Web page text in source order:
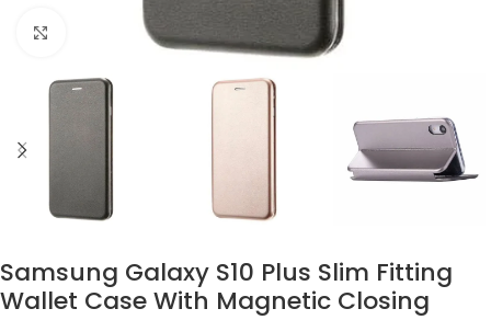
Click to enlarge
Samsung Galaxy S10 Plus Slim Fitting
Wallet Case With Magnetic Closing